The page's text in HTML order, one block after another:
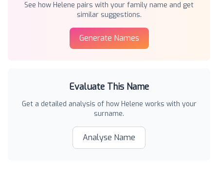
See how Helene pairs with your family name and get
similar suggestions.
Generate Names
Evaluate This Name
Get a detailed analysis of how Helene works with your
surname.
Analyse Name